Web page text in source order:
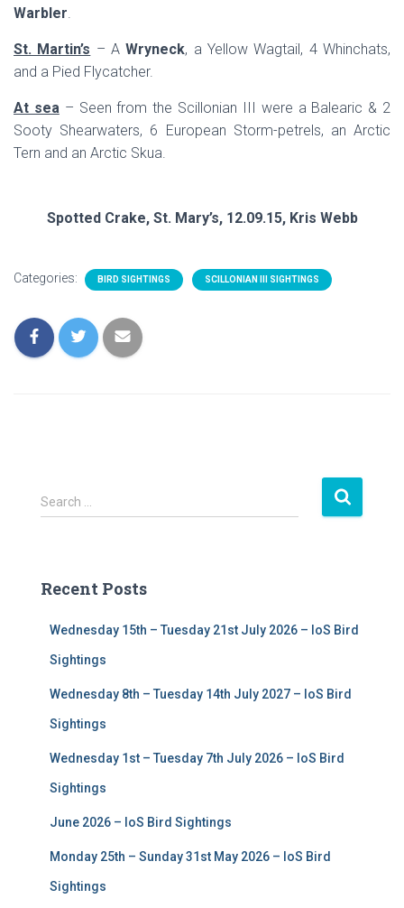
Warbler.
St. Martin’s – A Wryneck, a Yellow Wagtail, 4 Whinchats,
and a Pied Flycatcher.
At sea– Seen from the Scillonian III were a Balearic & 2
Sooty Shearwaters, 6 European Storm-petrels, an Arctic
Tern and an Arctic Skua.
Spotted Crake, St. Mary’s, 12.09.15, Kris Webb
Categories: BIRD SIGHTINGS SCILLONIAN III SIGHTINGS
S
e
h
Search …
Recent Posts
Wednesday 15th – Tuesday 21st July 2026 – IoS Bird
Sightings
Wednesday 8th – Tuesday 14th July 2027 – IoS Bird
Sightings
Wednesday 1st – Tuesday 7th July 2026 – IoS Bird
Sightings
June 2026 – IoS Bird Sightings
Monday 25th – Sunday 31st May 2026 – IoS Bird
Sightings